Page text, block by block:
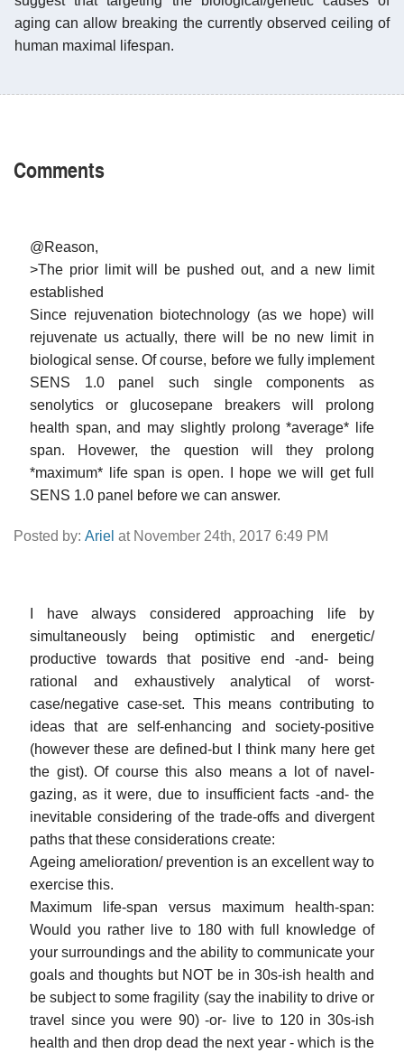
aging can allow breaking the currently observed ceiling of
human maximal lifespan.
Comments
@Reason,
>The prior limit will be pushed out, and a new limit
established
Since rejuvenation biotechnology (as we hope) will
rejuvenate us actually, there will be no new limit in
biological sense. Of course, before we fully implement
SENS 1.0 panel such single components as
senolytics or glucosepane breakers will prolong
health span, and may slightly prolong *average* life
span. Hovewer, the question will they prolong
*maximum* life span is open. I hope we will get full
SENS 1.0 panel before we can answer.
Posted by: Ariel at November 24th, 2017 6:49 PM
I have always considered approaching life by
simultaneously being optimistic and energetic/
productive towards that positive end -and- being
rational and exhaustively analytical of worst-
case/negative case-set. This means contributing to
ideas that are self-enhancing and society-positive
(however these are defined-but I think many here get
the gist). Of course this also means a lot of navel-
gazing, as it were, due to insufficient facts -and- the
inevitable considering of the trade-offs and divergent
paths that these considerations create:
Ageing amelioration/ prevention is an excellent way to
exercise this.
Maximum life-span versus maximum health-span:
Would you rather live to 180 with full knowledge of
your surroundings and the ability to communicate your
goals and thoughts but NOT be in 30s-ish health and
be subject to some fragility (say the inability to drive or
travel since you were 90) -or- live to 120 in 30s-ish
health and then drop dead the next year - which is the